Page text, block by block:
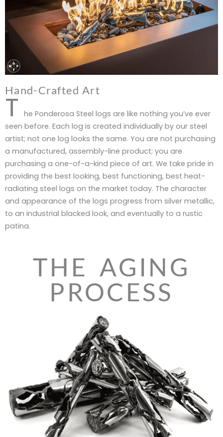
Hand-Crafted Art
T he Ponderosa Steel logs are like nothing you’ve ever
seen before. Each log is created individually by our steel
artist; not one log looks the same. You are not purchasing
a manufactured, assembly-line product; you are
purchasing a one-of-a-kind piece of art. We take pride in
providing the best looking, best functioning, best heat-
radiating steel logs on the market today. The character
and appearance of the logs progress from silver metallic,
to an industrial blacked look, and eventually to a rustic
patina.
THE AGING
PROCESS